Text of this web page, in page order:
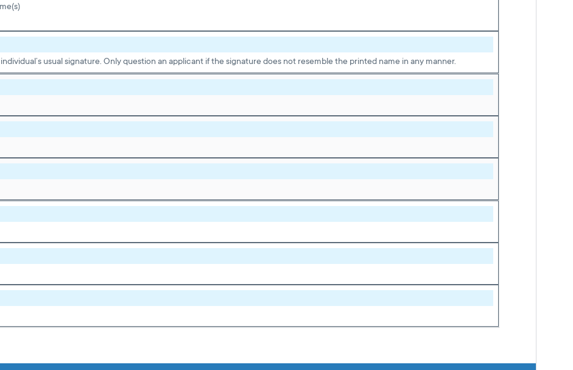
usual signature. Only question an applicant if the signature does not resemble the printed name in any manner.